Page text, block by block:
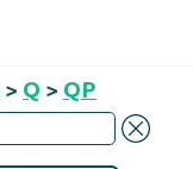
> Q > QP